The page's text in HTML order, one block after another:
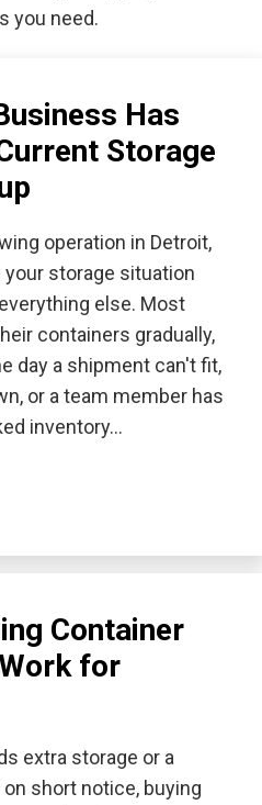
you need.
Has
Storage
operation in Detroit,
storage situation
else. Most
containers gradually,
day a shipment can't fit,
or a team member has
inventory…
Container
for
extra storage or a
short notice, buying